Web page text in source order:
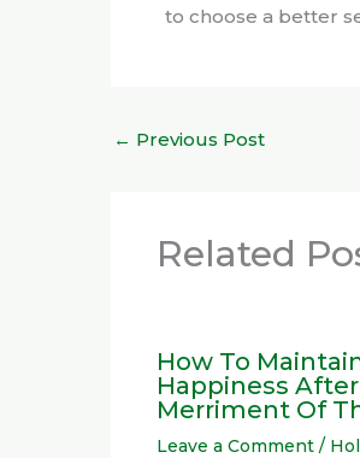
to choose a better
← Previous Post
Related
How To
Happiness
Merriment Of
Leave a Comment /